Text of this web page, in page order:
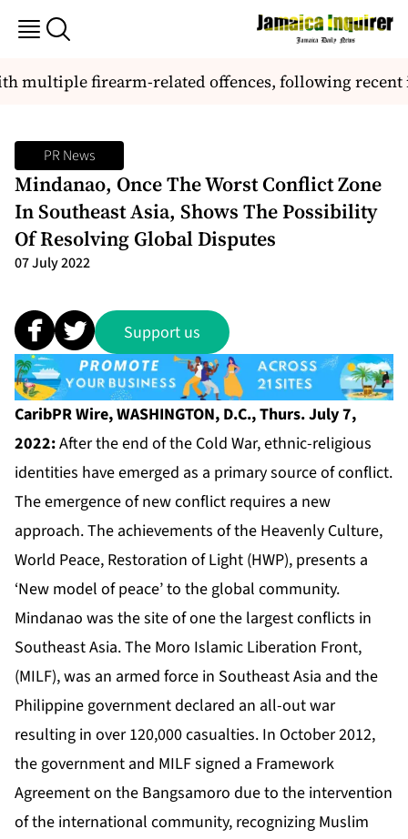
multiple firearm-related offences, following recent
PR News
Mindanao, Once The Worst Conflict Zone
In Southeast Asia, Shows The Possibility
Of Resolving Global Disputes
07 July 2022
Support us
CaribPR Wire, WASHINGTON, D.C., Thurs. July 7,
2022:After the end of the Cold War, ethnic-religious
identities have emerged as a primary source of conflict.
The emergence of new conflict requires a new
approach. The achievements of the Heavenly Culture,
World Peace, Restoration of Light (HWP), presents a
‘New model of peace’ to the global community.
Mindanao was the site of one the largest conflicts in
Southeast Asia. The Moro Islamic Liberation Front,
(MILF), was an armed force in Southeast Asia and the
Philippine government declared an all-out war
resulting in over 120,000 casualties. In October 2012,
the government and MILF signed a Framework
Agreement on the Bangsamoro due to the intervention
of the international community, recognizing Muslim